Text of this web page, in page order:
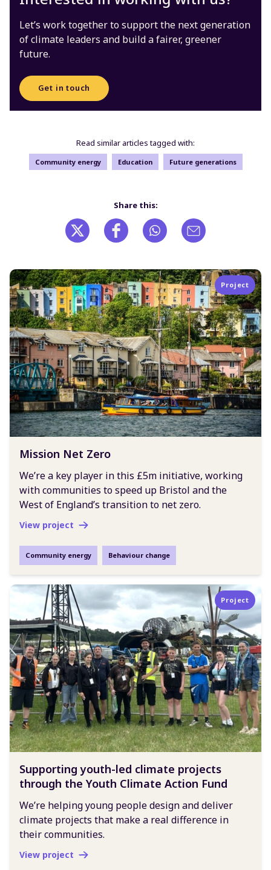
Let’s work together to support the next generation
of climate leaders and build a fairer, greener
future.
Get in touch
Read similar articles tagged with:
Community energy Education Future generations
Share this:
Project
Mission Net Zero
We’re a key player in this £5m initiative, working
with communities to speed up Bristol and the
West of England’s transition to net zero.
View project
Community energy Behaviour change
Project
Supporting youth-led climate projects
through the Youth Climate Action Fund
We’re helping young people design and deliver
climate projects that make a real difference in
their communities.
View project